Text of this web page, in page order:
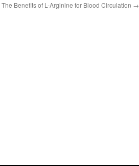
The Benefits of L-Arginine for Blood Circulation →